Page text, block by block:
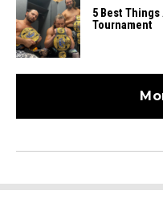
5 Best Things
Tournament